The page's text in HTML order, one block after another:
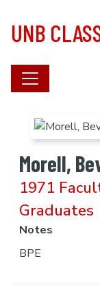
UNB
Morell,
1971
Graduates
Notes
BPE